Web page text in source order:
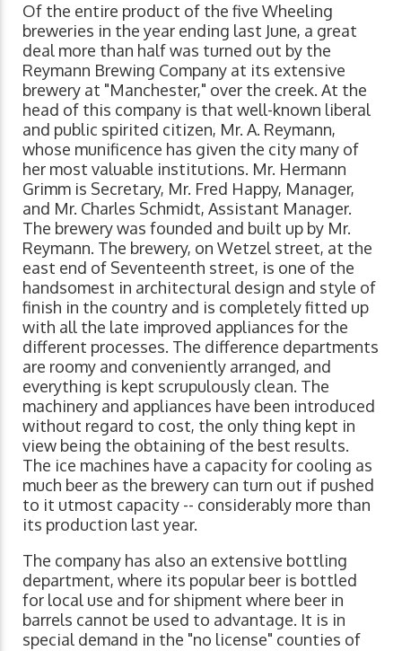
Of the entire product of the five Wheeling
breweries in the year ending last June, a great
deal more than half was turned out by the
Reymann Brewing Company at its extensive
brewery at "Manchester," over the creek. At the
head of this company is that well-known liberal
and public spirited citizen, Mr. A. Reymann,
whose munificence has given the city many of
her most valuable institutions. Mr. Hermann
Grimm is Secretary, Mr. Fred Happy, Manager,
and Mr. Charles Schmidt, Assistant Manager.
The brewery was founded and built up by Mr.
Reymann. The brewery, on Wetzel street, at the
east end of Seventeenth street, is one of the
handsomest in architectural design and style of
finish in the country and is completely fitted up
with all the late improved appliances for the
different processes. The difference departments
are roomy and conveniently arranged, and
everything is kept scrupulously clean. The
machinery and appliances have been introduced
without regard to cost, the only thing kept in
view being the obtaining of the best results.
The ice machines have a capacity for cooling as
much beer as the brewery can turn out if pushed
to it utmost capacity -- considerably more than
its production last year.
The company has also an extensive bottling
department, where its popular beer is bottled
for local use and for shipment where beer in
barrels cannot be used to advantage. It is in
special demand in the "no license" counties of